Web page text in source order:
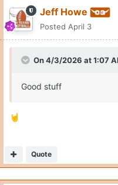
Jeff Howe
Posted April 3
On 4/3/2026 at 1:07
Good stuff
🤘
Quote